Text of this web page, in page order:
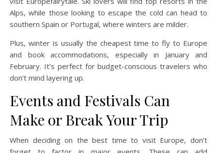
Alps, while those looking to escape the cold can head to
southern Spain or Portugal, where winters are milder.
Plus, winter is usually the cheapest time to fly to Europe
and book accommodations, especially in January and
February. It’s perfect for budget-conscious travelers who
don’t mind layering up.
Events and Festivals Can
Make or Break Your Trip
When deciding on the best time to visit Europe, don’t